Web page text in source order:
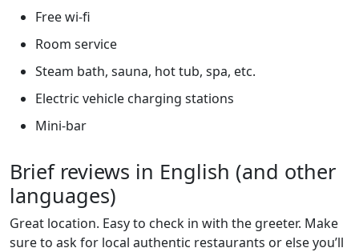
Free wi-fi
Room service
Steam bath, sauna, hot tub, spa, etc.
Electric vehicle charging stations
Mini-bar
Brief reviews in English (and other
languages)
Great location. Easy to check in with the greeter. Make
sure to ask for local authentic restaurants or else you’ll